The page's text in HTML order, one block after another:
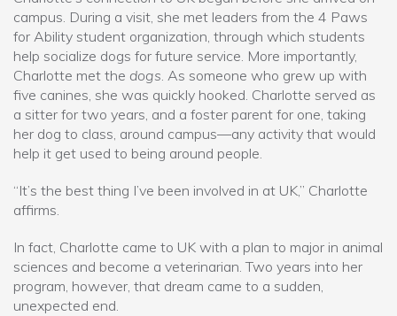
campus. During a visit, she met leaders from the 4 Paws
for Ability student organization, through which students
help socialize dogs for future service. More importantly,
Charlotte met the dogs. As someone who grew up with
five canines, she was quickly hooked. Charlotte served as
a sitter for two years, and a foster parent for one, taking
her dog to class, around campus—any activity that would
help it get used to being around people.
“It’s the best thing I’ve been involved in at UK,” Charlotte
affirms.
In fact, Charlotte came to UK with a plan to major in animal
sciences and become a veterinarian. Two years into her
program, however, that dream came to a sudden,
unexpected end.